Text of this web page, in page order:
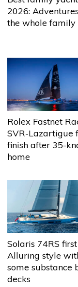
2026:
the whole family
Rolex Fastnet
SVR-Lazartigue
finish after 35-
home
Solaris 74RS
Alluring style
some substance
decks